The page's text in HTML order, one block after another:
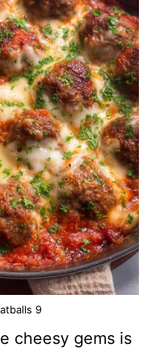
9
cheesy gems is